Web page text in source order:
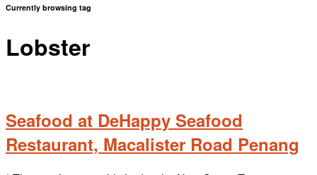
Currently browsing tag
Lobster
Seafood at DeHappy Seafood
Restaurant, Macalister Road Penang